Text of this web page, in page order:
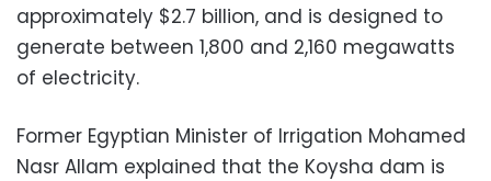
approximately $2.7 billion, and is designed to
generate between 1,800 and 2,160 megawatts
of electricity.
Former Egyptian Minister of Irrigation Mohamed
Nasr Allam explained that the Koysha dam is